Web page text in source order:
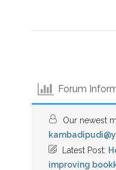
Forum
Our newest
Latest Post:
improving